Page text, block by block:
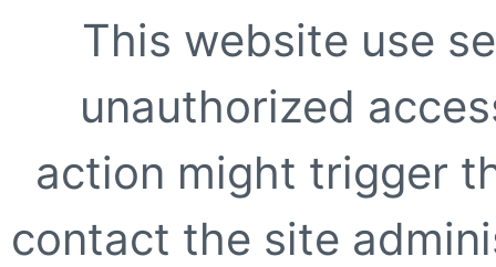
This website use
unauthorized
action might trigger
contact the site